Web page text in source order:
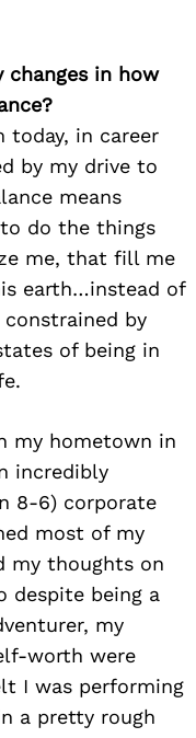
changes in how
today, in career
by my drive to
means
do the things
me, that fill me
earth…instead of
by
of being in
my hometown in
incredibly
8-6) corporate
most of my
my thoughts on
despite being a
my
worth were
I was performing
a pretty rough